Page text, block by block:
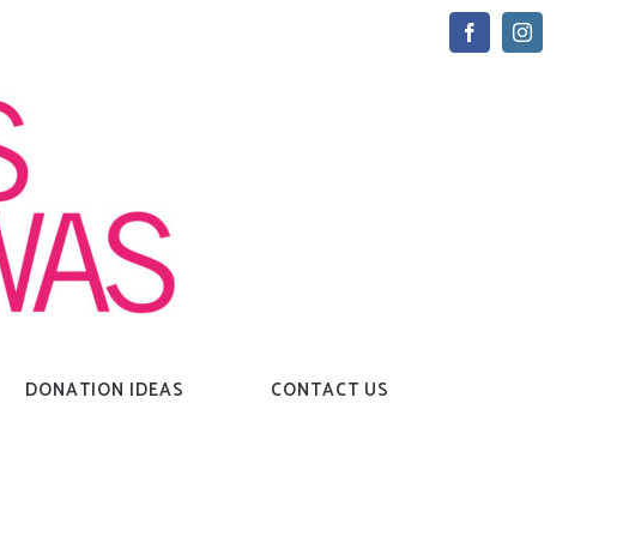
FacebookInstagram
DONATION IDEAS CONTACT US